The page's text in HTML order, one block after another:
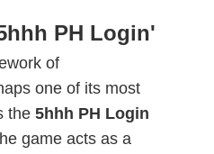
PH Login'
of
one of its most
the 5hhh PH Login
game acts as a